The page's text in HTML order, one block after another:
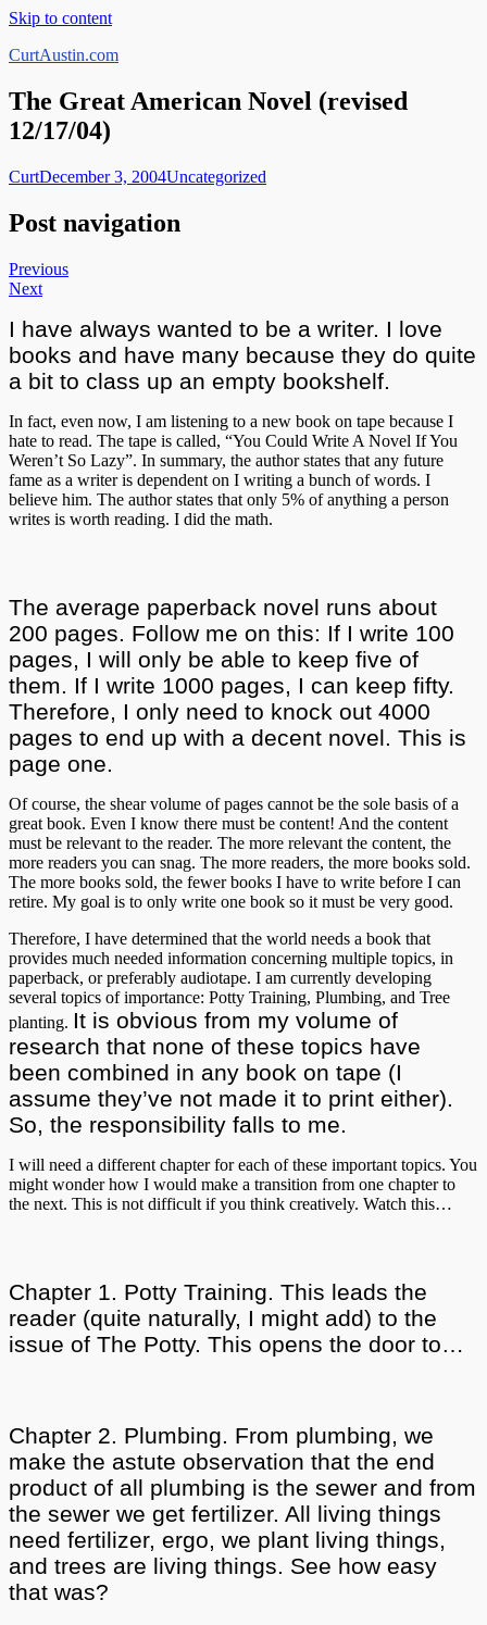
Skip to content
CurtAustin.com
The Great American Novel (revised
12/17/04)
CurtDecember 3, 2004Uncategorized
Post navigation
Previous
Next
I have always wanted to be a writer. I love
books and have many because they do quite
a bit to class up an empty bookshelf.
In fact, even now, I am listening to a new book on tape because I
hate to read. The tape is called, “You Could Write A Novel If You
Weren’t So Lazy”. In summary, the author states that any future
fame as a writer is dependent on I writing a bunch of words. I
believe him. The author states that only 5% of anything a person
writes is worth reading. I did the math.
The average paperback novel runs about
200 pages. Follow me on this: If I write 100
pages, I will only be able to keep five of
them. If I write 1000 pages, I can keep fifty.
Therefore, I only need to knock out 4000
pages to end up with a decent novel. This is
page one.
Of course, the shear volume of pages cannot be the sole basis of a
great book. Even I know there must be content! And the content
must be relevant to the reader. The more relevant the content, the
more readers you can snag. The more readers, the more books sold.
The more books sold, the fewer books I have to write before I can
retire. My goal is to only write one book so it must be very good.
Therefore, I have determined that the world needs a book that
provides much needed information concerning multiple topics, in
paperback, or preferably audiotape. I am currently developing
several topics of importance: Potty Training, Plumbing, and Tree
planting. It is obvious from my volume of
research that none of these topics have
been combined in any book on tape (I
assume they’ve not made it to print either).
So, the responsibility falls to me.
I will need a different chapter for each of these important topics. You
might wonder how I would make a transition from one chapter to
the next. This is not difficult if you think creatively. Watch this…
Chapter 1. Potty Training. This leads the
reader (quite naturally, I might add) to the
issue of The Potty. This opens the door to…
Chapter 2. Plumbing. From plumbing, we
make the astute observation that the end
product of all plumbing is the sewer and from
the sewer we get fertilizer. All living things
need fertilizer, ergo, we plant living things,
and trees are living things. See how easy
that was?